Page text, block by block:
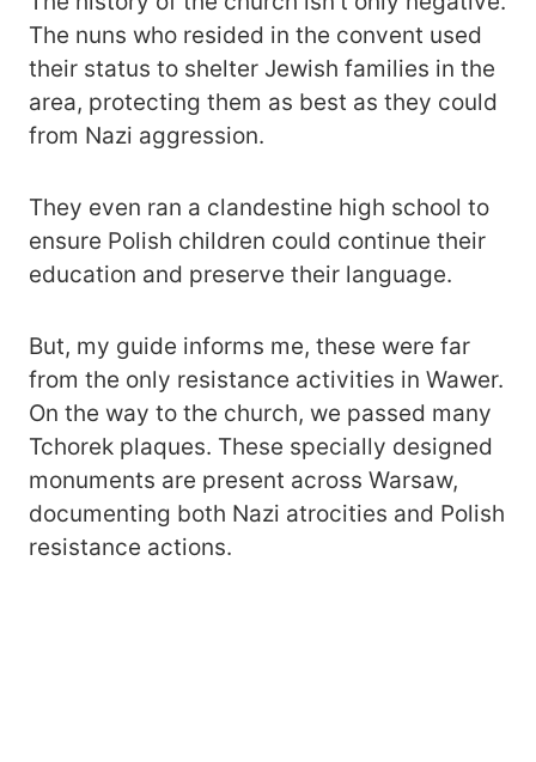
The nuns who resided in the convent used
their status to shelter Jewish families in the
area, protecting them as best as they could
from Nazi aggression.
They even ran a clandestine high school to
ensure Polish children could continue their
education and preserve their language.
But, my guide informs me, these were far
from the only resistance activities in Wawer.
On the way to the church, we passed many
Tchorek plaques. These specially designed
monuments are present across Warsaw,
documenting both Nazi atrocities and Polish
resistance actions.